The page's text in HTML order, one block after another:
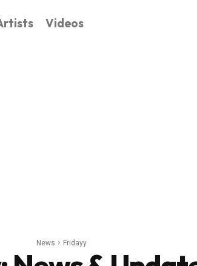
Videos
News Fridayy